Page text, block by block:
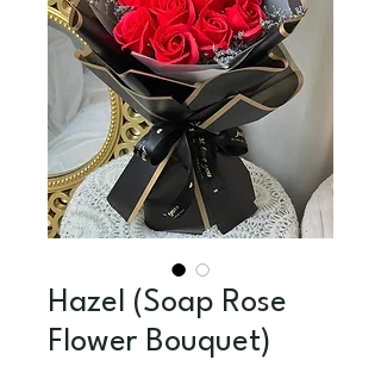
Hazel (Soap Rose
Flower Bouquet)